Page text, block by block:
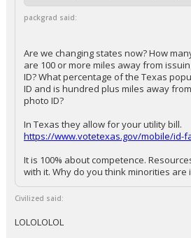
packgrad said:
Are we changing states now? How
are 100 or more miles away from
ID? What percentage of the Texas
ID and is hundred plus miles away
photo ID?
In Texas they allow for your utility bill.
https://www.votetexas.gov/mobile/id-
It is 100% about competence.
with it. Why do you think minorities are
Civilized said:
LOLOLOLOL